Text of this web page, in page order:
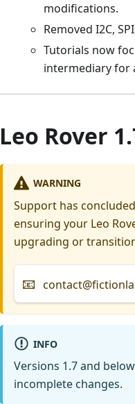
modifications.
Removed I2C,
Tutorials now
intermediary for
Leo Rover
WARNING
Support has
ensuring your Leo
upgrading or
📧
INFO
Versions 1.7 and
incomplete changes.